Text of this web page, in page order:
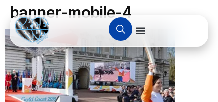
banner-mobile-4